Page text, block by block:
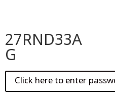
27RND33A
G